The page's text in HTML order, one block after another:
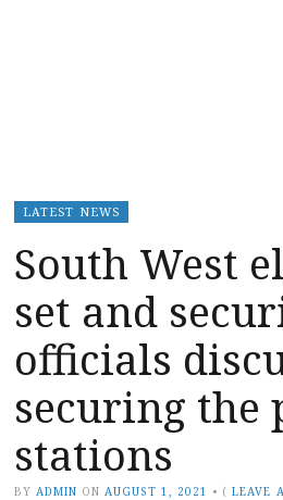
LATEST NEWS
South West
set and
officials
securing the
stations
BY ADMIN ON AUGUST 1, 2021 • (LEAVE